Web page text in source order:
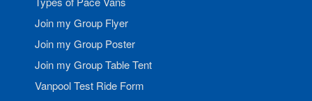
Join my Group Flyer
Join my Group Poster
Join my Group Table Tent
Vanpool Test Ride Form